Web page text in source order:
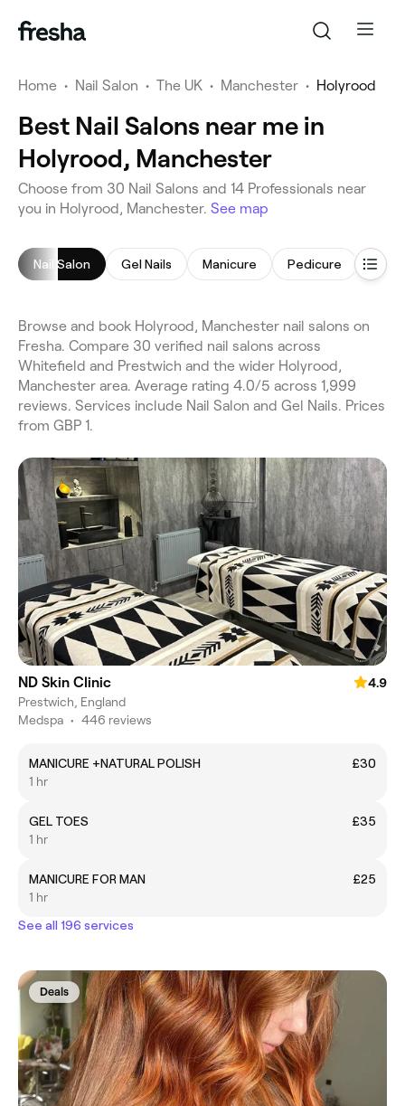
Home • Nail Salon • The UK • Manchester • Holyrood
Best Nail Salons near me in
Holyrood, Manchester
Choose from 30 Nail Salons and 14 Professionals near
you in Holyrood, Manchester. See map
Nail Salon Gel Nails Manicure Pedicure Nail
Browse and book Holyrood, Manchester nail salons on
Fresha. Compare 30 verified nail salons across
Whitefield and Prestwich and the wider Holyrood,
Manchester area. Average rating 4.0/5 across 1,999
reviews. Services include Nail Salon and Gel Nails. Prices
from GBP 1.
ND Skin Clinic
4.9
Prestwich, England
Medspa • 446 reviews
MANICURE +NATURAL POLISH
£30
1 hr
GEL TOES
£35
1 hr
MANICURE FOR MAN
£25
1 hr
See all 196 services
Deals